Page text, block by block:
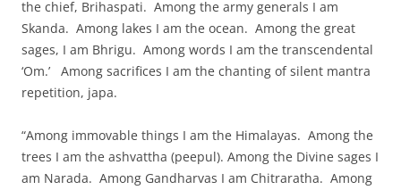
the chief, Brihaspati. Among the army generals I am
Skanda. Among lakes I am the ocean. Among the great
sages, I am Bhrigu. Among words I am the transcendental
‘Om.’ Among sacrifices I am the chanting of silent mantra
repetition, japa.
“Among immovable things I am the Himalayas. Among the
trees I am the ashvattha (peepul). Among the Divine sages I
am Narada. Among Gandharvas I am Chitraratha. Among